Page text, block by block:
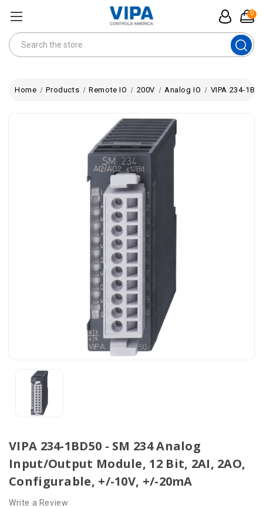
0
Search
Home Products Remote IO 200V Analog IO VIPA 234-
VIPA 234-1BD50 - SM 234 Analog
Input/Output Module, 12 Bit, 2AI, 2AO,
Configurable, +/-10V, +/-20mA
Write a Review